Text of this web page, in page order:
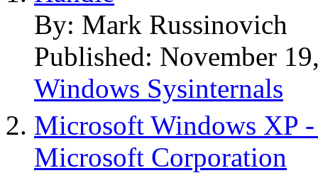
By: Mark Russinovich
Published: November
Windows Sysinternals
Microsoft Windows XP
Microsoft Corporation